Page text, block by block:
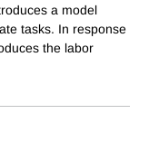
a model
tasks. In response
the labor